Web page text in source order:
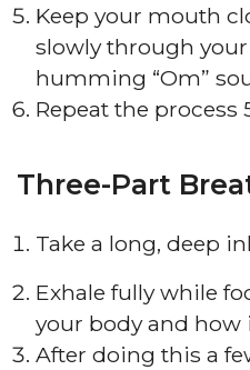
Keep your mouth
slowly through
humming “Om”
Repeat the process
Three-Part
Take a long, deep
Exhale fully while
your body and how
After doing this a